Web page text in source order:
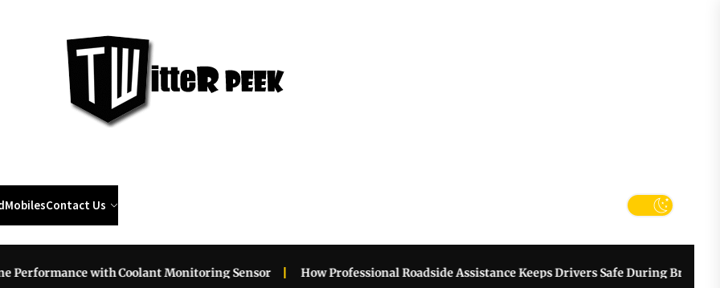
MobilesContact Us
with Coolant Monitoring Sensor How Professional Roadside Assistance Keeps Drivers Safe During Breakdowns